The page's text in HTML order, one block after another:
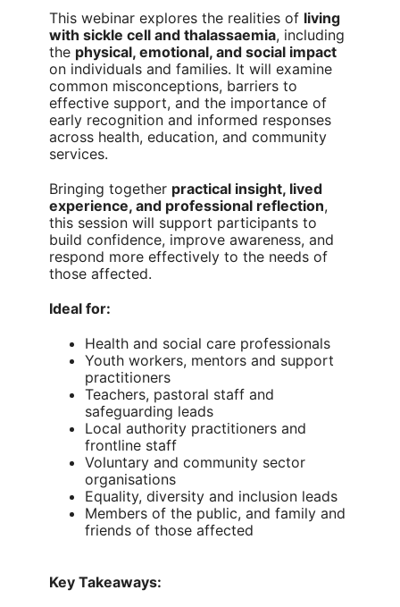
This webinar explores the realities of living
with sickle cell and thalassaemia, including
the physical, emotional, and social impact
on individuals and families. It will examine
common misconceptions, barriers to
effective support, and the importance of
early recognition and informed responses
across health, education, and community
services.
Bringing together practical insight, lived
experience, and professional reflection,
this session will support participants to
build confidence, improve awareness, and
respond more effectively to the needs of
those affected.
Ideal for:
Health and social care professionals
Youth workers, mentors and support
practitioners
Teachers, pastoral staff and
safeguarding leads
Local authority practitioners and
frontline staff
Voluntary and community sector
organisations
Equality, diversity and inclusion leads
Members of the public, and family and
friends of those affected
Key Takeaways: